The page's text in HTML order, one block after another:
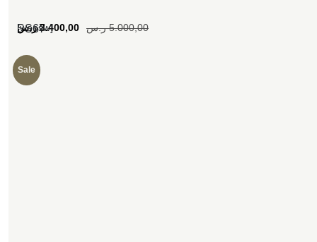
SS67
[woosw] 5.000,00 ر.س 3.400,00 ر.س
Sale